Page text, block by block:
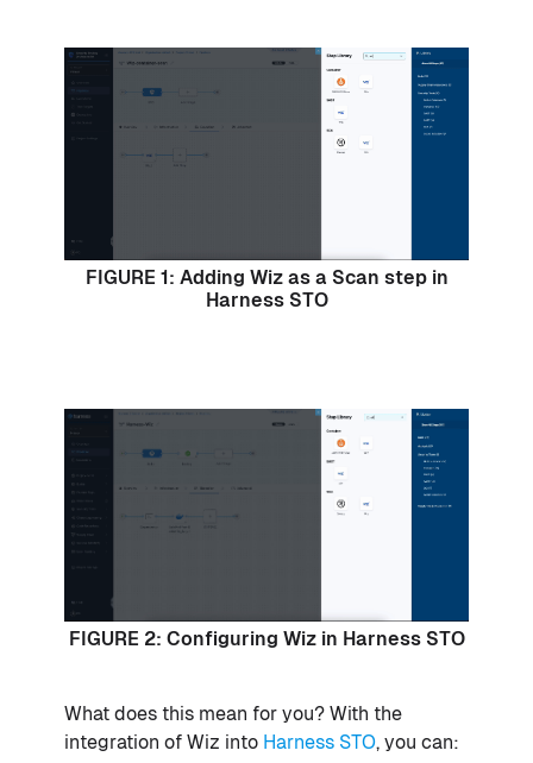
FIGURE 1: Adding Wiz as a Scan step in
Harness STO
FIGURE 2: Configuring Wiz in Harness STO
What does this mean for you? With the
integration of Wiz into Harness STO, you can: